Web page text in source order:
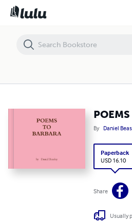
By Daniel
Paperback
USD 16.10
Share
Usually
POEMS TO BARBARA